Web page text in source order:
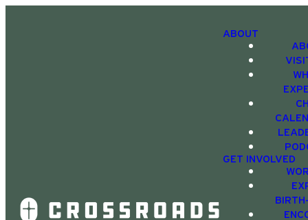
ABOUT
GET INVOLVED